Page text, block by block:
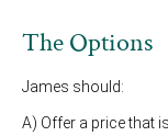
The Options
James should:
A) Offer a price that